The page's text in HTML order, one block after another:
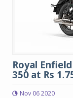
Royal
350 at Rs
Nov 06 2020